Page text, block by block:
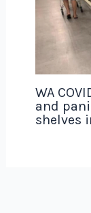
WA
and
shelves